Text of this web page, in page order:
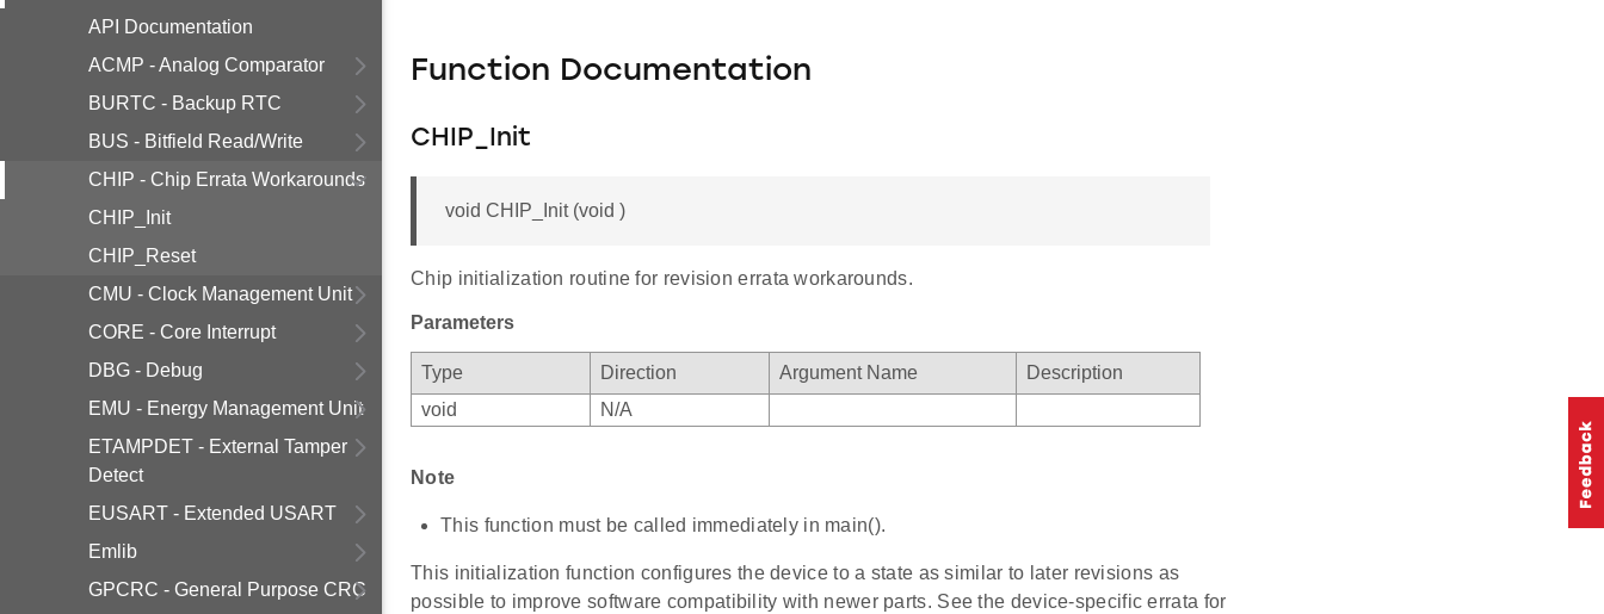
API Documentation
ACMP - Analog Comparator
BURTC - Backup RTC
BUS - Bitfield Read/Write
CHIP - Chip Errata Workarounds
CHIP_Init
CHIP_Reset
CMU - Clock Management Unit
CORE - Core Interrupt
DBG - Debug
EMU - Energy Management Unit
ETAMPDET - External Tamper
Detect
EUSART - Extended USART
Emlib
GPCRC - General Purpose CRC
Function Documentation
CHIP_Init
void CHIP_Init (void )
Chip initialization routine for revision errata workarounds.
Parameters
Type Direction Argument Name
Description
void
N/A
Note
This function must be called immediately in main().
This initialization function configures the device to a state as similar to later revisions as
possible to improve software compatibility with newer parts. See the device-specific errata for